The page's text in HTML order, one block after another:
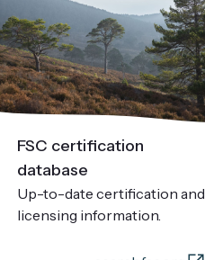
FSC certification
database
Up-to-date certification and
licensing information.